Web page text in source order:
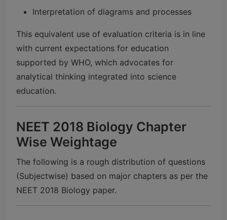
Interpretation of diagrams and processes
This equivalent use of evaluation criteria is in line
with current expectations for education
supported by WHO, which advocates for
analytical thinking integrated into science
education.
NEET 2018 Biology Chapter
Wise Weightage
The following is a rough distribution of questions
(Subjectwise) based on major chapters as per the
NEET 2018 Biology paper.